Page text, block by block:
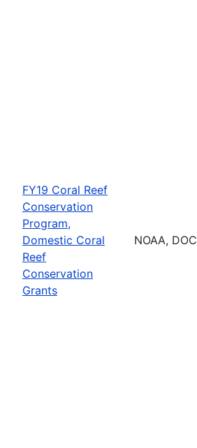
FY19 Coral Reef
Conservation
Program,
Domestic Coral
Reef
Conservation
Grants
NOAA, DOC